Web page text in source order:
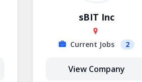
sBIT Inc
Current Jobs 2
View Company